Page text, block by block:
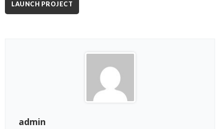
LAUNCH PROJECT
admin